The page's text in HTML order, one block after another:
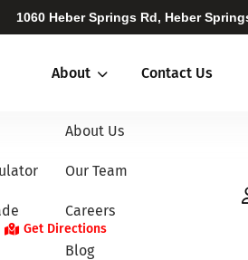
1060 Heber Springs Rd, Heber
About
About Us
Our Team
Careers
Blog
Contact Us
Get Directions